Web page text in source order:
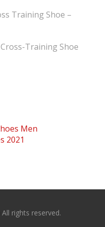
Training Shoe –
Cross-Training Shoe
Men
2021
rights reserved.